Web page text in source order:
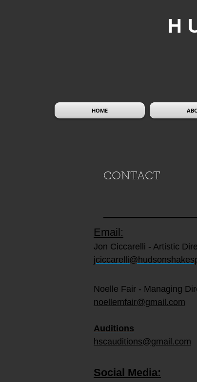
HOME
CONTACT
Email:
Jon Ciccarelli - Artistic
Noelle Fair - Managing
noellemfair@gmail.com
Auditions
hscauditions@gmail.com
Social Media: